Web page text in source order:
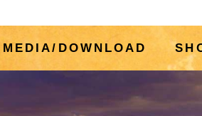
MEDIA/DOWNLOAD